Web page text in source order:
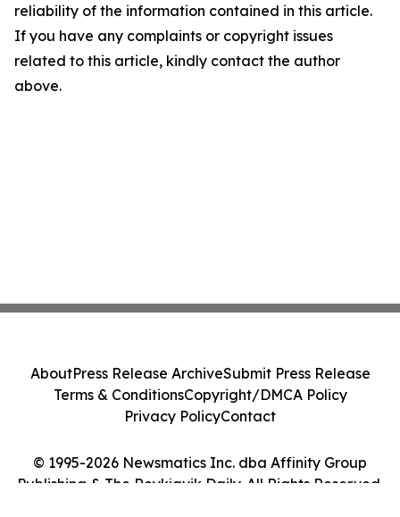
reliability of the information contained in this article.
If you have any complaints or copyright issues
related to this article, kindly contact the author
above.
© 1995-2026 Newsmatics Inc. dba Affinity Group
Publishing & The Reykjavik Daily. All Rights Reserved.
AboutPress Release ArchiveSubmit Press Release
Terms & ConditionsCopyright/DMCA Policy
Privacy PolicyContact